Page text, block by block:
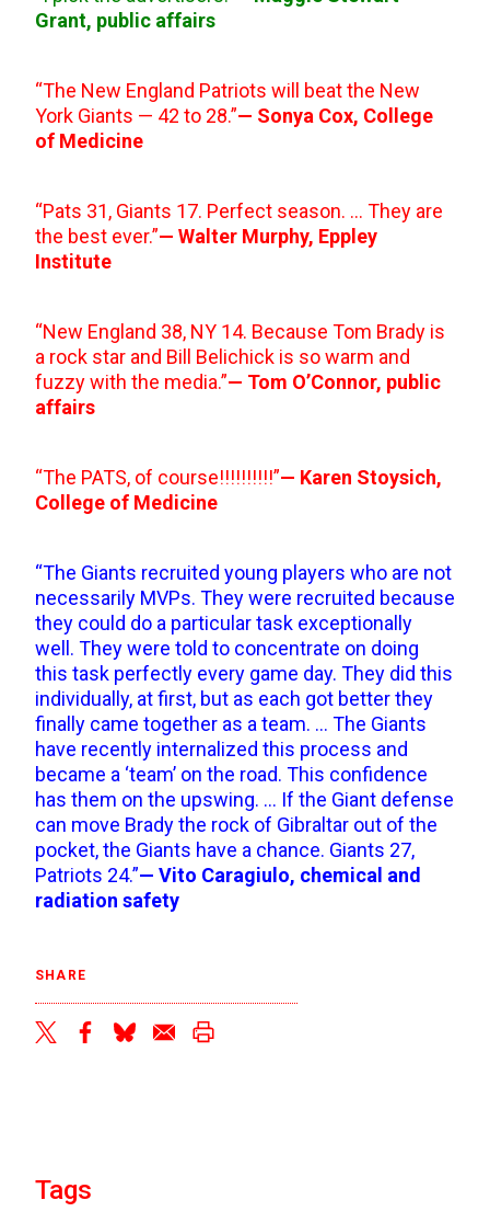
Grant, public affairs
“The New England Patriots will beat the New
York Giants — 42 to 28.”— Sonya Cox, College
of Medicine
“Pats 31, Giants 17. Perfect season. … They are
the best ever.”— Walter Murphy, Eppley
Institute
“New England 38, NY 14. Because Tom Brady is
a rock star and Bill Belichick is so warm and
fuzzy with the media.”— Tom O’Connor, public
affairs
“The PATS, of course!!!!!!!!!!”— Karen Stoysich,
College of Medicine
“The Giants recruited young players who are not
necessarily MVPs. They were recruited because
they could do a particular task exceptionally
well. They were told to concentrate on doing
this task perfectly every game day. They did this
individually, at first, but as each got better they
finally came together as a team. … The Giants
have recently internalized this process and
became a ‘team’ on the road. This confidence
has them on the upswing. … If the Giant defense
can move Brady the rock of Gibraltar out of the
pocket, the Giants have a chance. Giants 27,
Patriots 24.”— Vito Caragiulo, chemical and
radiation safety
SHARE
Tags